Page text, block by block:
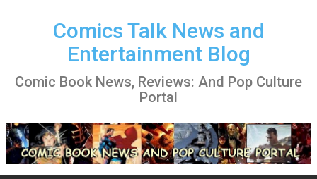
Comics Talk News and
Entertainment Blog
Comic Book News, Reviews: And Pop Culture
Portal